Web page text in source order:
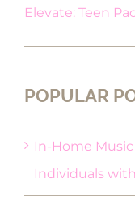
Elevate: Teen
POPULAR
In-Home
Individuals